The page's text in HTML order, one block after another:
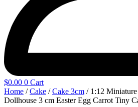
$0.00 0 Cart
Home /Cake /Cake 3cm / 1:12
Dollhouse 3 cm Easter Egg Carrot Tiny